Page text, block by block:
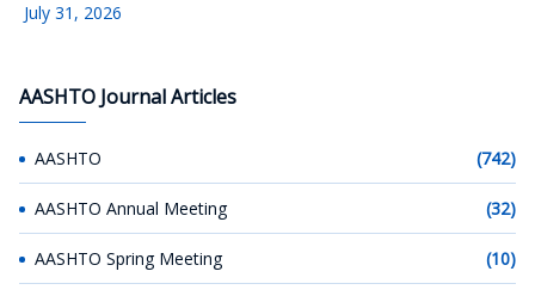
July 31, 2026
AASHTO Journal Articles
AASHTO (742)
AASHTO Annual Meeting (32)
AASHTO Spring Meeting (10)